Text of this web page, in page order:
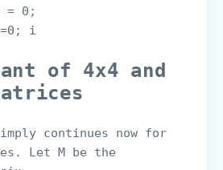
i
of 4x4 and
continues now for
Let M be the